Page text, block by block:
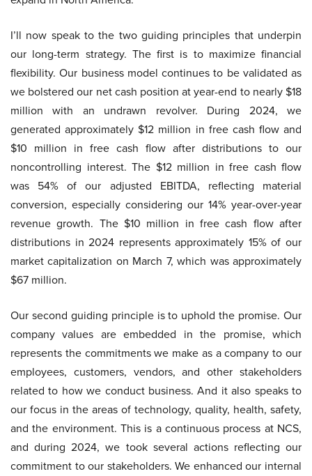
I’ll now speak to the two guiding principles that underpin
our long-term strategy. The first is to maximize financial
flexibility. Our business model continues to be validated as
we bolstered our net cash position at year-end to nearly $18
million with an undrawn revolver. During 2024, we
generated approximately $12 million in free cash flow and
$10 million in free cash flow after distributions to our
noncontrolling interest. The $12 million in free cash flow
was 54% of our adjusted EBITDA, reflecting material
conversion, especially considering our 14% year-over-year
revenue growth. The $10 million in free cash flow after
distributions in 2024 represents approximately 15% of our
market capitalization on March 7, which was approximately
$67 million.
Our second guiding principle is to uphold the promise. Our
company values are embedded in the promise, which
represents the commitments we make as a company to our
employees, customers, vendors, and other stakeholders
related to how we conduct business. And it also speaks to
our focus in the areas of technology, quality, health, safety,
and the environment. This is a continuous process at NCS,
and during 2024, we took several actions reflecting our
commitment to our stakeholders. We enhanced our internal